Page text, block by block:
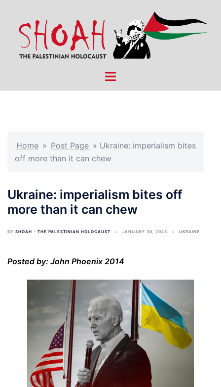
content
Toggle
Home » Post Page » Ukraine: imperialism bites
off more than it can chew
Ukraine: imperialism bites off
more than it can chew
BY SHOAH - THE PALESTINIAN HOLOCAUST JANUARY 30, 2023 UKRAINE
Posted by: John Phoenix 2014